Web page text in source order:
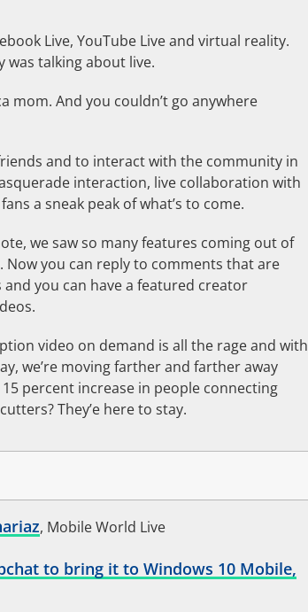
Live, YouTube Live and virtual reality.
was talking about live.
mom. And you couldn’t go anywhere
and to interact with the community in
interaction, live collaboration with
a sneak peak of what’s to come.
we saw so many features coming out of
you can reply to comments that are
you can have a featured creator
video on demand is all the rage and with
we’re moving farther and farther away
percent increase in people connecting
They’e here to stay.
, Mobile World Live
to bring it to Windows 10 Mobile,